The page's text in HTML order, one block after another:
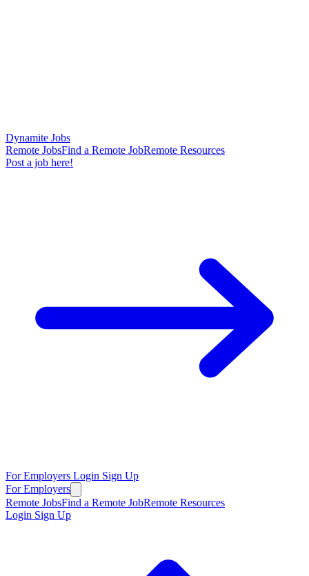
Dynamite Jobs
Remote JobsFind a Remote JobRemote Resources
Post a job here!
For Employers Login Sign Up
For Employers
Remote JobsFind a Remote JobRemote Resources
Login Sign Up